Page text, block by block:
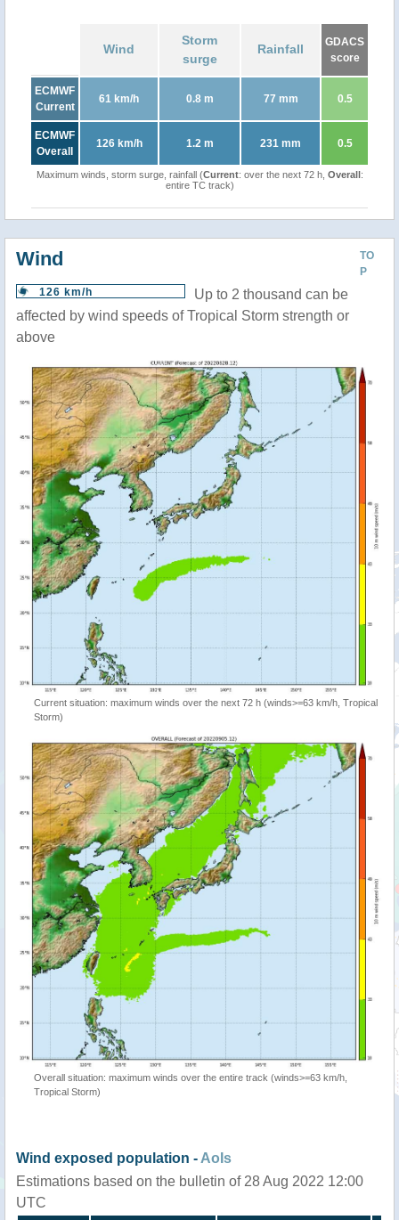
Wind
Storm
surge
Rainfall
GDACS
score
ECMWF
Current
61 km/h 0.8 m 77 mm 0.5
ECMWF
Overall
126 km/h 1.2 m 231 mm 0.5
Maximum winds, storm surge, rainfall (Current: over the next 72 h, Overall:
entire TC track)
TO
P
Wind
126 km/h
Up to 2 thousand can be
affected by wind speeds of Tropical Storm strength or
above
Current situation: maximum winds over the next 72 h (winds>=63 km/h, Tropical
Storm)
Overall situation: maximum winds over the entire track (winds>=63 km/h,
Tropical Storm)
Wind exposed population - AoIs
Estimations based on the bulletin of 28 Aug 2022 12:00
UTC